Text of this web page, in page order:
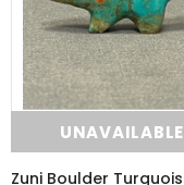
UNAVAILABLE